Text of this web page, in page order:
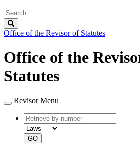
Search
Legislature
Office of the Revisor of Statutes
Office of the
Statutes
Revisor Menu
Retrieve
by
number
type
GO